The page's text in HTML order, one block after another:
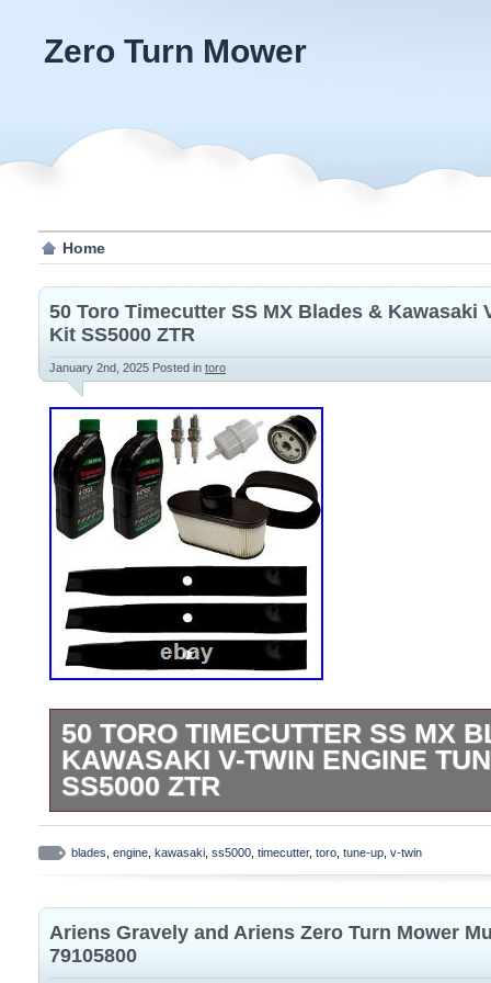
Zero Turn Mower
Home
50 Toro Timecutter SS MX Blades & Kawasaki
Kit SS5000 ZTR
January 2nd, 2025 Posted in toro
50 TORO TIMECUTTER SS MX
KAWASAKI V-TWIN ENGINE
SS5000 ZTR
Tune-Up Kit for Toro 50 Inch TimeCutter
MX5060 Z5035 74376. (1) Tune Up Kit.
Numbers. 50 IN Timecutter with FR
74630 SS5000 TimeCutter Zero Turn
TimeCutter Zero Turn Mower. 74641,
TimeCutter Zero Turn Mower. 75750
blades engine kawasaki ss5000 timecutter, toro tune-up v-twin
Ariens Gravely and Ariens Zero Turn Mower
79105800